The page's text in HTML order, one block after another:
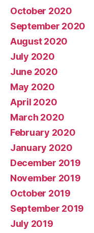
October 2020
September 2020
August 2020
July 2020
June 2020
May 2020
April 2020
March 2020
February 2020
January 2020
December 2019
November 2019
October 2019
September 2019
July 2019